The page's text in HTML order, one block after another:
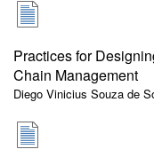
Practices for
Chain Management
Diego Vinicius Souza de